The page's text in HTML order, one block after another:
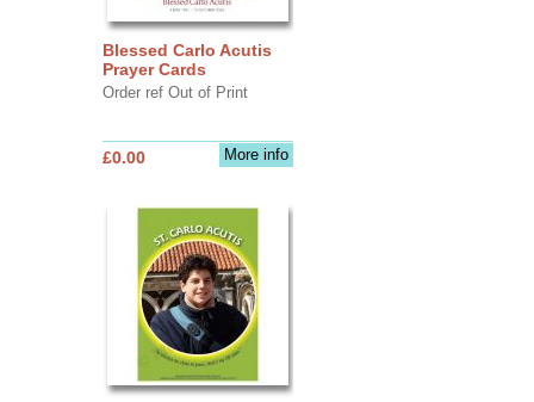
Blessed Carlo Acutis
Prayer Cards
Order ref Out of Print
More info
£0.00